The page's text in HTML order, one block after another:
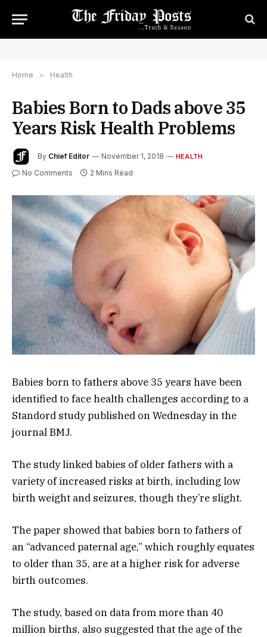
Home » Health
Babies Born to Dads above 35
Years Risk Health Problems
By Chief Editor November 1, 2018 HEALTH
No Comments 2 Mins Read
Babies born to fathers above 35 years have been
identified to face health challenges according to a
Standord study published on Wednesday in the
journal BMJ.
The study linked babies of older fathers with a
variety of increased risks at birth, including low
birth weight and seizures, though they’re slight.
The paper showed that babies born to fathers of
an “advanced paternal age,” which roughly equates
to older than 35, are at a higher risk for adverse
birth outcomes.
The study, based on data from more than 40
million births, also suggested that the age of the